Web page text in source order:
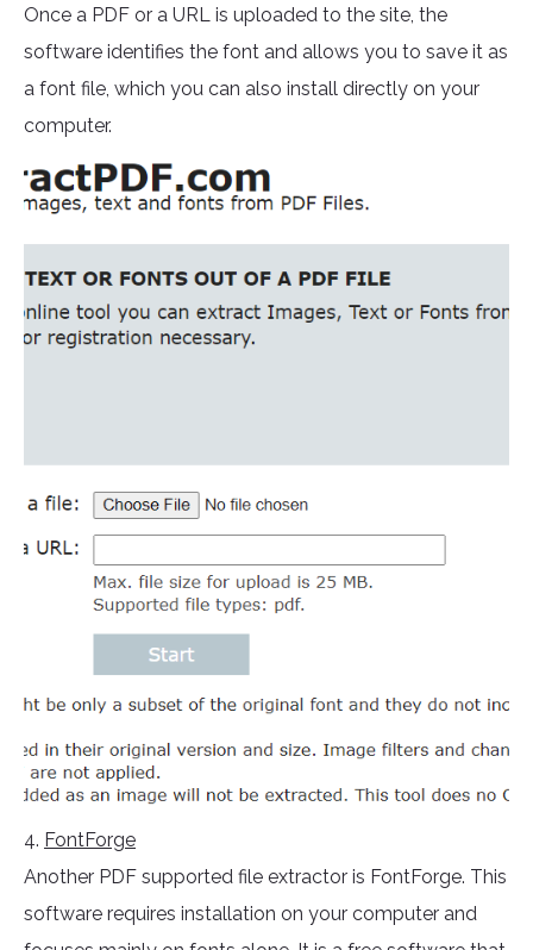
Once a PDF or a URL is uploaded to the site, the
software identifies the font and allows you to save it as
a font file, which you can also install directly on your
computer.
4. FontForge
Another PDF supported file extractor is FontForge. This
software requires installation on your computer and